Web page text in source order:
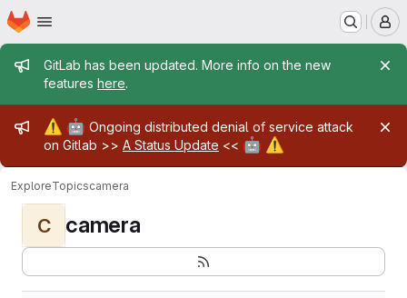
Skip to main content
Homepage
Admin message
GitLab has been updated. More info on the new
features here.
Admin message
⚠️ 🤖 Ongoing distributed denial of service attack
on Gitlab >> A Status Update << 🤖 ⚠️
ExploreTopicscamera
C camera